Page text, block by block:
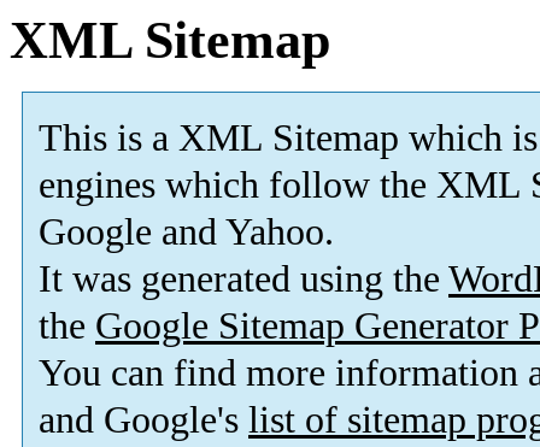
XML Sitemap
This is a XML Sitemap which is
engines which follow the XML
Google and Yahoo.
It was generated using the
the Google Sitemap Generator
You can find more information
and Google's list of sitemap